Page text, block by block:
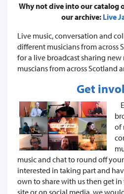
Why not dive into our catalog
our archive: Live
Live music, conversation and
different musicians from across
for a live broadcast sharing new
muscians from across Scotland
Get
of
music and chat to round off
interested in taking part and
own to share with us then get
site or on social media, we